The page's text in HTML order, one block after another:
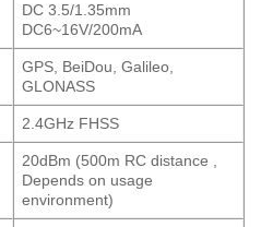
DC 3.5/1.35mm
DC6~16V/200mA
GPS, BeiDou, Galileo,
GLONASS
2.4GHz FHSS
20dBm (500m RC distance ,
Depends on usage
environment)